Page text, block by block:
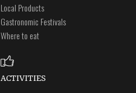
Local Products
Gastronomic Festivals
Where to eat
ACTIVITIES